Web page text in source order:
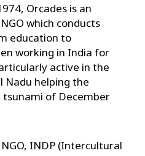
Orcades is an
which conducts
education to
working in India for
active in the
Nadu helping the
of December
INDP (Intercultural